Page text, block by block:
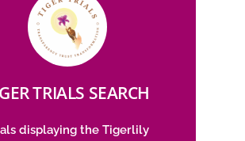
TRIALS SEARCH
displaying the Tigerlily